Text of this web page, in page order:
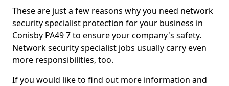
These are just a few reasons why you need network
security specialist protection for your business in
Conisby PA49 7 to ensure your company's safety.
Network security specialist jobs usually carry even
more responsibilities, too.
If you would like to find out more information and